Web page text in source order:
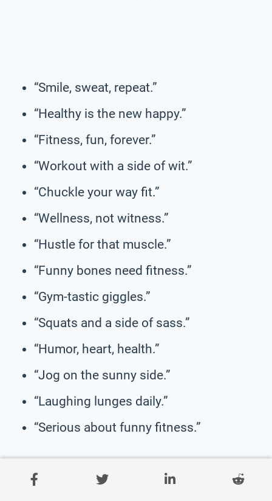
“Smile, sweat, repeat.”
“Healthy is the new happy.”
“Fitness, fun, forever.”
“Workout with a side of wit.”
“Chuckle your way fit.”
“Wellness, not witness.”
“Hustle for that muscle.”
“Funny bones need fitness.”
“Gym-tastic giggles.”
“Squats and a side of sass.”
“Humor, heart, health.”
“Jog on the sunny side.”
“Laughing lunges daily.”
“Serious about funny fitness.”
Clever Health & Wellness